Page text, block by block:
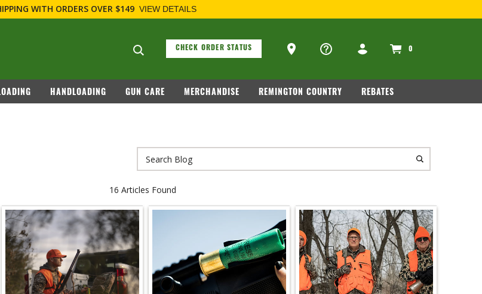
WITH ORDERS OVER $149 VIEW DETAILS
Search suggestions
CHECK ORDER STATUS
Ammo Store Locator
0
HANDLOADING GUN CARE MERCHANDISE REMINGTON COUNTRY REBATES
16 Articles Found